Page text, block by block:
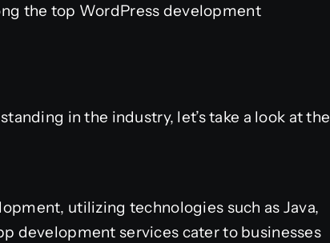
the top WordPress development
in the industry, let’s take a look at the
utilizing technologies such as Java,
development services cater to businesses